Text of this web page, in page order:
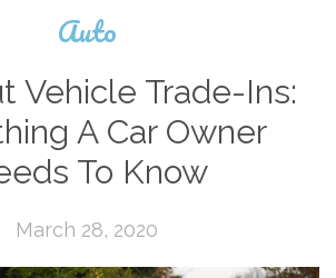
Auto
Vehicle Trade-Ins:
A Car Owner
To Know
March 28, 2020